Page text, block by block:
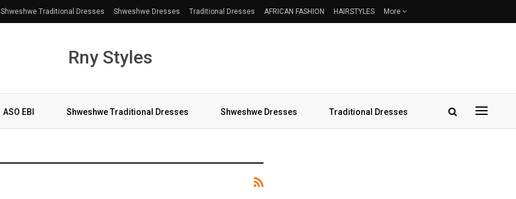
Shweshwe Traditional Dresses Shweshwe Dresses Traditional Dresses AFRICAN FASHION HAIRSTYLES More
Rny Styles
ASO EBI Shweshwe Traditional Dresses Shweshwe Dresses Traditional Dresses